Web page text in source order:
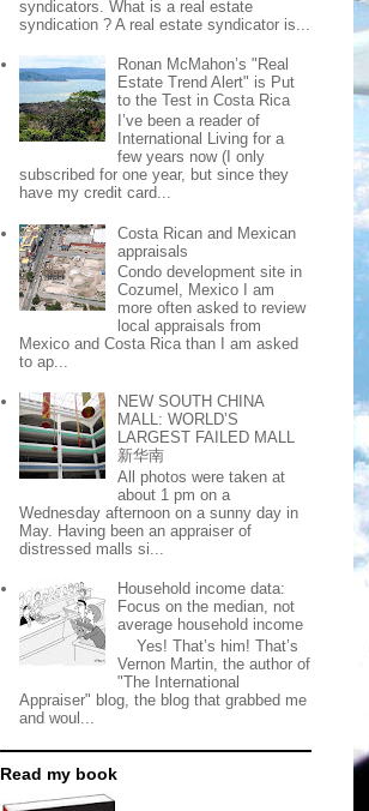
syndicators. What is a real estate
syndication ? A real estate syndicator is...
Ronan McMahon’s "Real
Estate Trend Alert" is Put
to the Test in Costa Rica
I’ve been a reader of
International Living for a
few years now (I only
subscribed for one year, but since they
have my credit card...
Costa Rican and Mexican
appraisals
Condo development site in
Cozumel, Mexico I am
more often asked to review
local appraisals from
Mexico and Costa Rica than I am asked
to ap...
NEW SOUTH CHINA
MALL: WORLD’S
LARGEST FAILED MALL
新华南
All photos were taken at
about 1 pm on a
Wednesday afternoon on a sunny day in
May. Having been an appraiser of
distressed malls si...
Household income data:
Focus on the median, not
average household income
Yes! That’s him! That’s
Vernon Martin, the author of
"The International
Appraiser" blog, the blog that grabbed me
and woul...
Read my book